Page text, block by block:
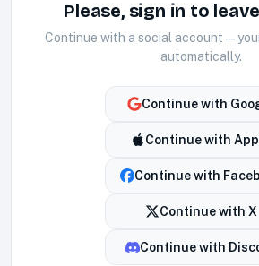
Please, sign in to
Continue with a social account —
automatically.
Continue with
Continue with
Continue with
Continue with X
Continue with